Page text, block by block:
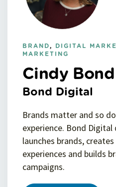
BRAND, DIGITAL
MARKETING
Cindy Bond
Bond Digital
Brands matter and so
experience. Bond Digital
launches brands,
experiences and builds
campaigns.